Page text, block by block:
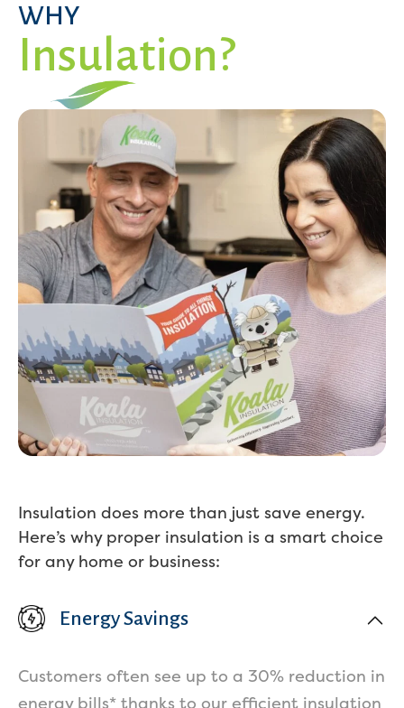
Services
WHY
Insulation?
Insulation does more than just save energy.
Here’s why proper insulation is a smart choice
for any home or business:
Energy Savings
Customers often see up to a 30% reduction in
energy bills* thanks to our efficient insulation